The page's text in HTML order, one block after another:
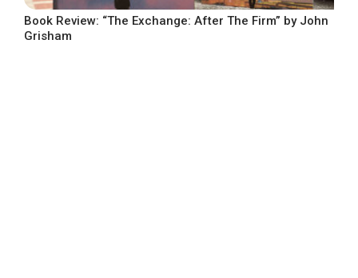
Book Review: “The Exchange: After The Firm” by John
Grisham